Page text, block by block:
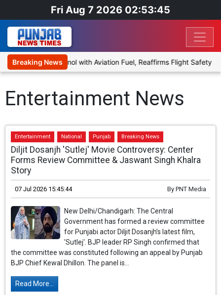
Fri Aug 7 2026 02:53:45
Breaking News
Ethanol with Aviation Fuel, Reaffirms Flight Safety Focus
Entertainment News
Entertainment National Punjab Breaking News
Diljit Dosanjh 'Sutlej' Movie Controversy: Center
Forms Review Committee & Jaswant Singh Khalra
Story
07 Jul 2026 15:45:44 By PNT Media
New Delhi/Chandigarh: The Central
Government has formed a review committee
for Punjabi actor Diljit Dosanjh’s latest film,
'Sutlej'. BJP leader RP Singh confirmed that
the committee was constituted following an appeal by Punjab
BJP Chief Kewal Dhillon. The panel is...
Read More...